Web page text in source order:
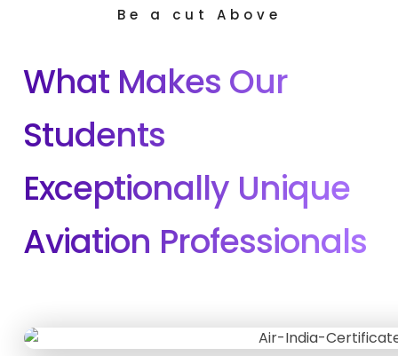
Be a cut Above
What Makes Our
Students
Exceptionally Unique
Aviation Professionals